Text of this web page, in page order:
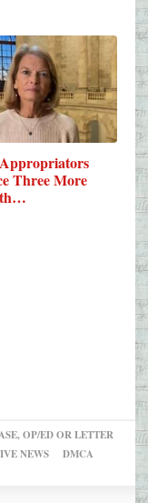
Three More
OP/ED OR LETTER
NEWS
DMCA